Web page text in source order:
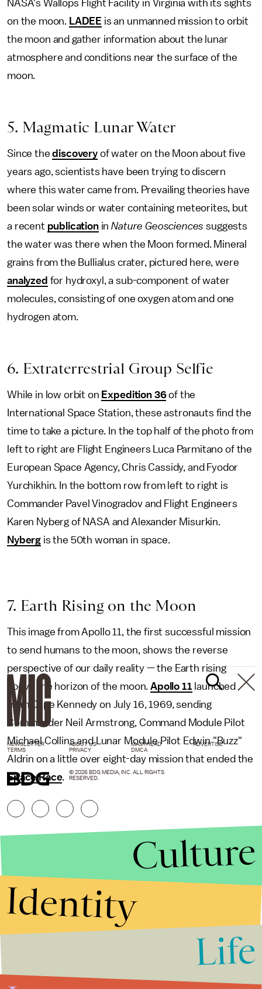
NASA's Wallops Flight Facility in Virginia with its sights
on the moon. LADEE is an unmanned mission to orbit
the moon and gather information about the lunar
atmosphere and conditions near the surface of the
moon.
5. Magmatic Lunar Water
Since thediscoveryof water on the Moon about five
years ago, scientists have been trying to discern
where this water came from. Prevailing theories have
been solar winds or water containing meteorites, but
a recent publicationinNature Geosciences suggests
the water was there when the Moon formed. Mineral
grains from the Bullialus crater, pictured here, were
analyzed for hydroxyl, a sub-component of water
molecules, consisting of one oxygen atom and one
hydrogen atom.
6. Extraterrestrial Group Selfie
While in low orbit on Expedition 36of the
International Space Station, these astronauts find the
time to take a picture. In the top half of the photo from
left to right are Flight Engineers Luca Parmitano of the
European Space Agency, Chris Cassidy, and Fyodor
Yurchikhin. In the bottom row from left to right is
Commander Pavel Vinogradov and Flight Engineers
Karen Nyberg of NASA and Alexander Misurkin.
Nyberg is the 50th woman in space.
7. Earth Rising on the Moon
This image from Apollo 11, the first successful mission
to send humans to the moon, shows the reverse
perspective of our daily reality — the Earth rising
above the horizon of the moon.Apollo 11 launched
from Cape Kennedy on July 16, 1969, sending
Commander Neil Armstrong, Command Module Pilot
Michael Collins and Lunar Module Pilot Edwin "Buzz"
Aldrin on a little over eight-day mission that ended the
Space Race.
NEWSLETTER ABOUT US MASTHEAD
ADVERTISE
TERMS
PRIVACY DMCA
© 2026 BDG MEDIA, INC. ALL RIGHTS
RESERVED.
Culture
Identity
Life